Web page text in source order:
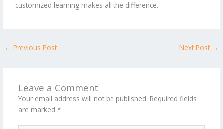
customized learning makes all the difference.
← Previous Post Next Post →
Leave a Comment
Your email address will not be published. Required fields
are marked *